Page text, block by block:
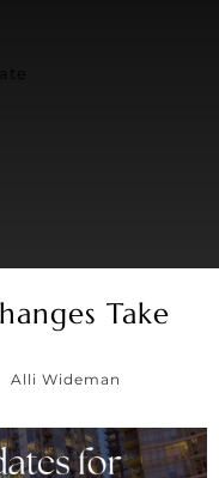
Take
Alli Wideman